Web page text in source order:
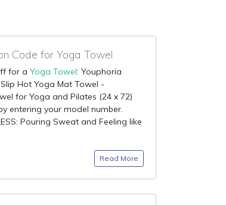
Code for Yoga Towel
for a Yoga Towel: Youphoria
Hot Yoga Mat Towel -
for Yoga and Pilates (24 x 72)
entering your model number.
Pouring Sweat and Feeling like
Read More